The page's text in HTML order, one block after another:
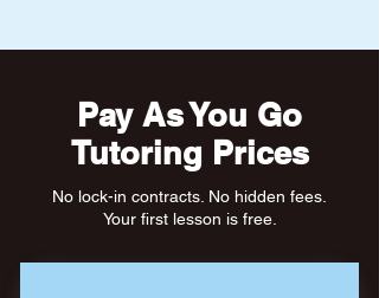
Pay As You Go
Tutoring Prices
No lock-in contracts. No hidden fees.
Your first lesson is free.